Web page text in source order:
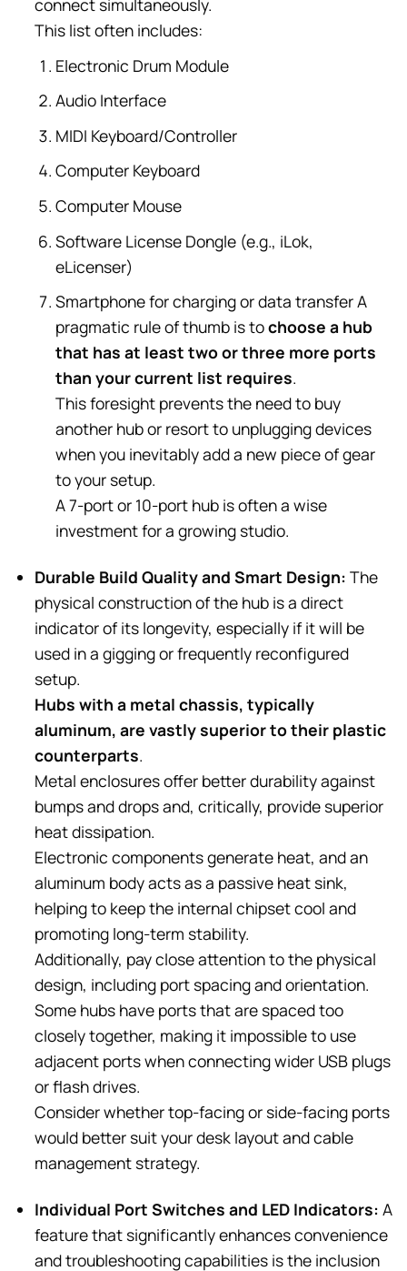
connect simultaneously.
This list often includes:
Electronic Drum Module
Audio Interface
MIDI Keyboard/Controller
Computer Keyboard
Computer Mouse
Software License Dongle (e.g., iLok,
eLicenser)
Smartphone for charging or data transfer A
pragmatic rule of thumb is tochoose a hub
that has at least two or three more ports
than your current list requires.
This foresight prevents the need to buy
another hub or resort to unplugging devices
when you inevitably add a new piece of gear
to your setup.
A 7-port or 10-port hub is often a wise
investment for a growing studio.
Durable Build Quality and Smart Design: The
physical construction of the hub is a direct
indicator of its longevity, especially if it will be
used in a gigging or frequently reconfigured
setup.
Hubs with a metal chassis, typically
aluminum, are vastly superior to their plastic
counterparts.
Metal enclosures offer better durability against
bumps and drops and, critically, provide superior
heat dissipation.
Electronic components generate heat, and an
aluminum body acts as a passive heat sink,
helping to keep the internal chipset cool and
promoting long-term stability.
Additionally, pay close attention to the physical
design, including port spacing and orientation.
Some hubs have ports that are spaced too
closely together, making it impossible to use
adjacent ports when connecting wider USB plugs
or flash drives.
Consider whether top-facing or side-facing ports
would better suit your desk layout and cable
management strategy.
Individual Port Switches and LED Indicators: A
feature that significantly enhances convenience
and troubleshooting capabilities is the inclusion